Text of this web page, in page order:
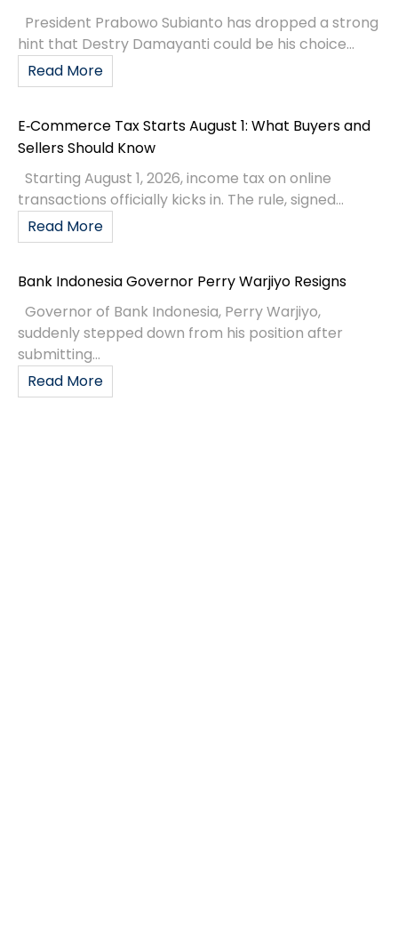
President Prabowo Subianto has dropped a strong
hint that Destry Damayanti could be his choice...
Read More
E‑Commerce Tax Starts August 1: What Buyers and
Sellers Should Know
Starting August 1, 2026, income tax on online
transactions officially kicks in. The rule, signed...
Read More
Bank Indonesia Governor Perry Warjiyo Resigns
Governor of Bank Indonesia, Perry Warjiyo,
suddenly stepped down from his position after
submitting...
Read More